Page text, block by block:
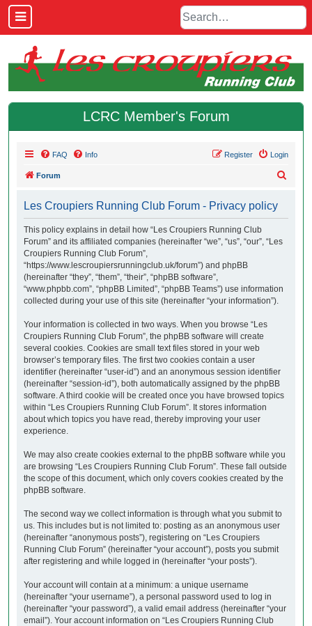
LCRC Member's Forum
FAQ Info Login
Register
Forum
Les Croupiers Running Club Forum - Privacy policy
This policy explains in detail how “Les Croupiers Running Club
Forum” and its affiliated companies (hereinafter “we”, “us”, “our”, “Les
Croupiers Running Club Forum”,
“https://www.lescroupiersrunningclub.uk/forum”) and phpBB
(hereinafter “they”, “them”, “their”, “phpBB software”,
“www.phpbb.com”, “phpBB Limited”, “phpBB Teams”) use information
collected during your use of this site (hereinafter “your information”).
Your information is collected in two ways. When you browse “Les
Croupiers Running Club Forum”, the phpBB software will create
several cookies. Cookies are small text files stored in your web
browser’s temporary files. The first two cookies contain a user
identifier (hereinafter “user-id”) and an anonymous session identifier
(hereinafter “session-id”), both automatically assigned by the phpBB
software. A third cookie will be created once you have browsed topics
within “Les Croupiers Running Club Forum”. It stores information
about which topics you have read, thereby improving your user
experience.
We may also create cookies external to the phpBB software while you
are browsing “Les Croupiers Running Club Forum”. These fall outside
the scope of this document, which only covers cookies created by the
phpBB software.
The second way we collect information is through what you submit to
us. This includes but is not limited to: posting as an anonymous user
(hereinafter “anonymous posts”), registering on “Les Croupiers
Running Club Forum” (hereinafter “your account”), posts you submit
after registering and while logged in (hereinafter “your posts”).
Your account will contain at a minimum: a unique username
(hereinafter “your username”), a personal password used to log in
(hereinafter “your password”), a valid email address (hereinafter “your
email”). Your account information on “Les Croupiers Running Club